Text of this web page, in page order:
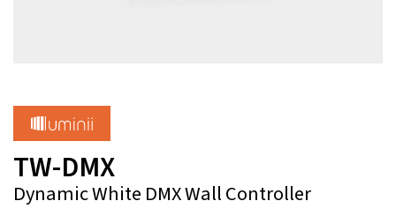
TW-DMX
Dynamic White DMX Wall Controller